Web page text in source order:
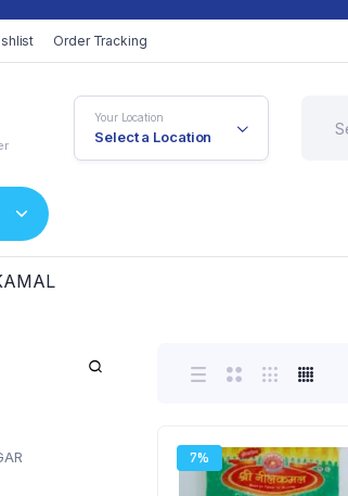
Order Tracking
Your Location
Select a Location
7%